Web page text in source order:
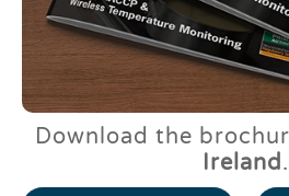
Download the
Ireland.